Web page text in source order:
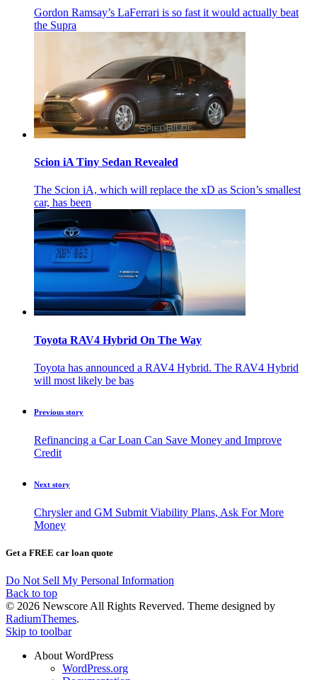
Gordon Ramsay’s LaFerrari is so fast it would actually beat
the Supra
Scion iA Tiny Sedan Revealed
The Scion iA, which will replace the xD as Scion’s smallest
car, has been
Toyota RAV4 Hybrid On The Way
Toyota has announced a RAV4 Hybrid. The RAV4 Hybrid
will most likely be bas
Previous story
Refinancing a Car Loan Can Save Money and Improve
Credit
Next story
Chrysler and GM Submit Viability Plans, Ask For More
Money
Get a FREE car loan quote
Do Not Sell My Personal Information
Back to top
© 2026 Newscore All Rights Reverved. Theme designed by
RadiumThemes.
Skip to toolbar
About WordPress
WordPress.org